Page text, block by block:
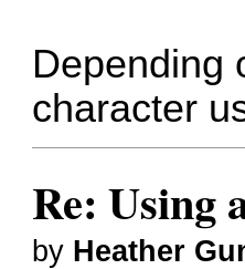
Depending
character
Re: Using
by Heather